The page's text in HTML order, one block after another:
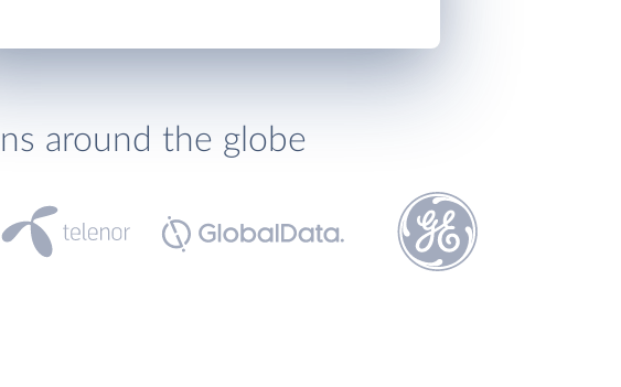
around the globe